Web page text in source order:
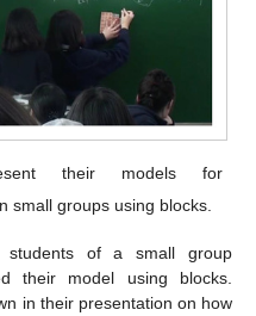
their models for
small groups using blocks.
of a small group
their model using blocks.
in their presentation on how